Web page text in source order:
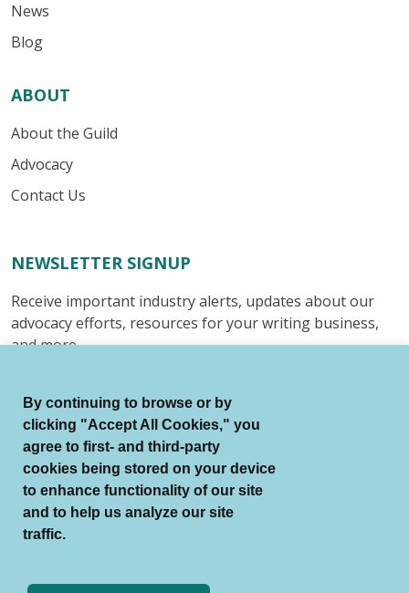
News
Blog
ABOUT
About the Guild
Advocacy
Contact Us
NEWSLETTER SIGNUP
Receive important industry alerts, updates about our
advocacy efforts, resources for your writing business,
and more.
© Authors Guild All Rights Reserved.
Terms of Use
By continuing to browse or by
clicking "Accept All Cookies," you
agree to first- and third-party
cookies being stored on your device
to enhance functionality of our site
and to help us analyze our site
traffic.